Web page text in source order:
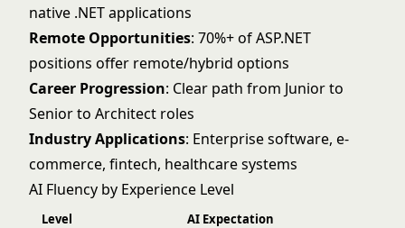
native .NET applications
Remote Opportunities: 70%+ of ASP.NET
positions offer remote/hybrid options
Career Progression: Clear path from Junior to
Senior to Architect roles
Industry Applications: Enterprise software, e-
commerce, fintech, healthcare systems
AI Fluency by Experience Level
Level AI Expectation